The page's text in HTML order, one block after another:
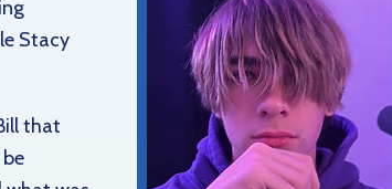
Stacy
that